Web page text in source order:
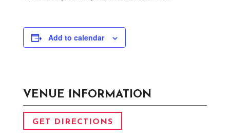
Add to calendar
VENUE INFORMATION
GET DIRECTIONS